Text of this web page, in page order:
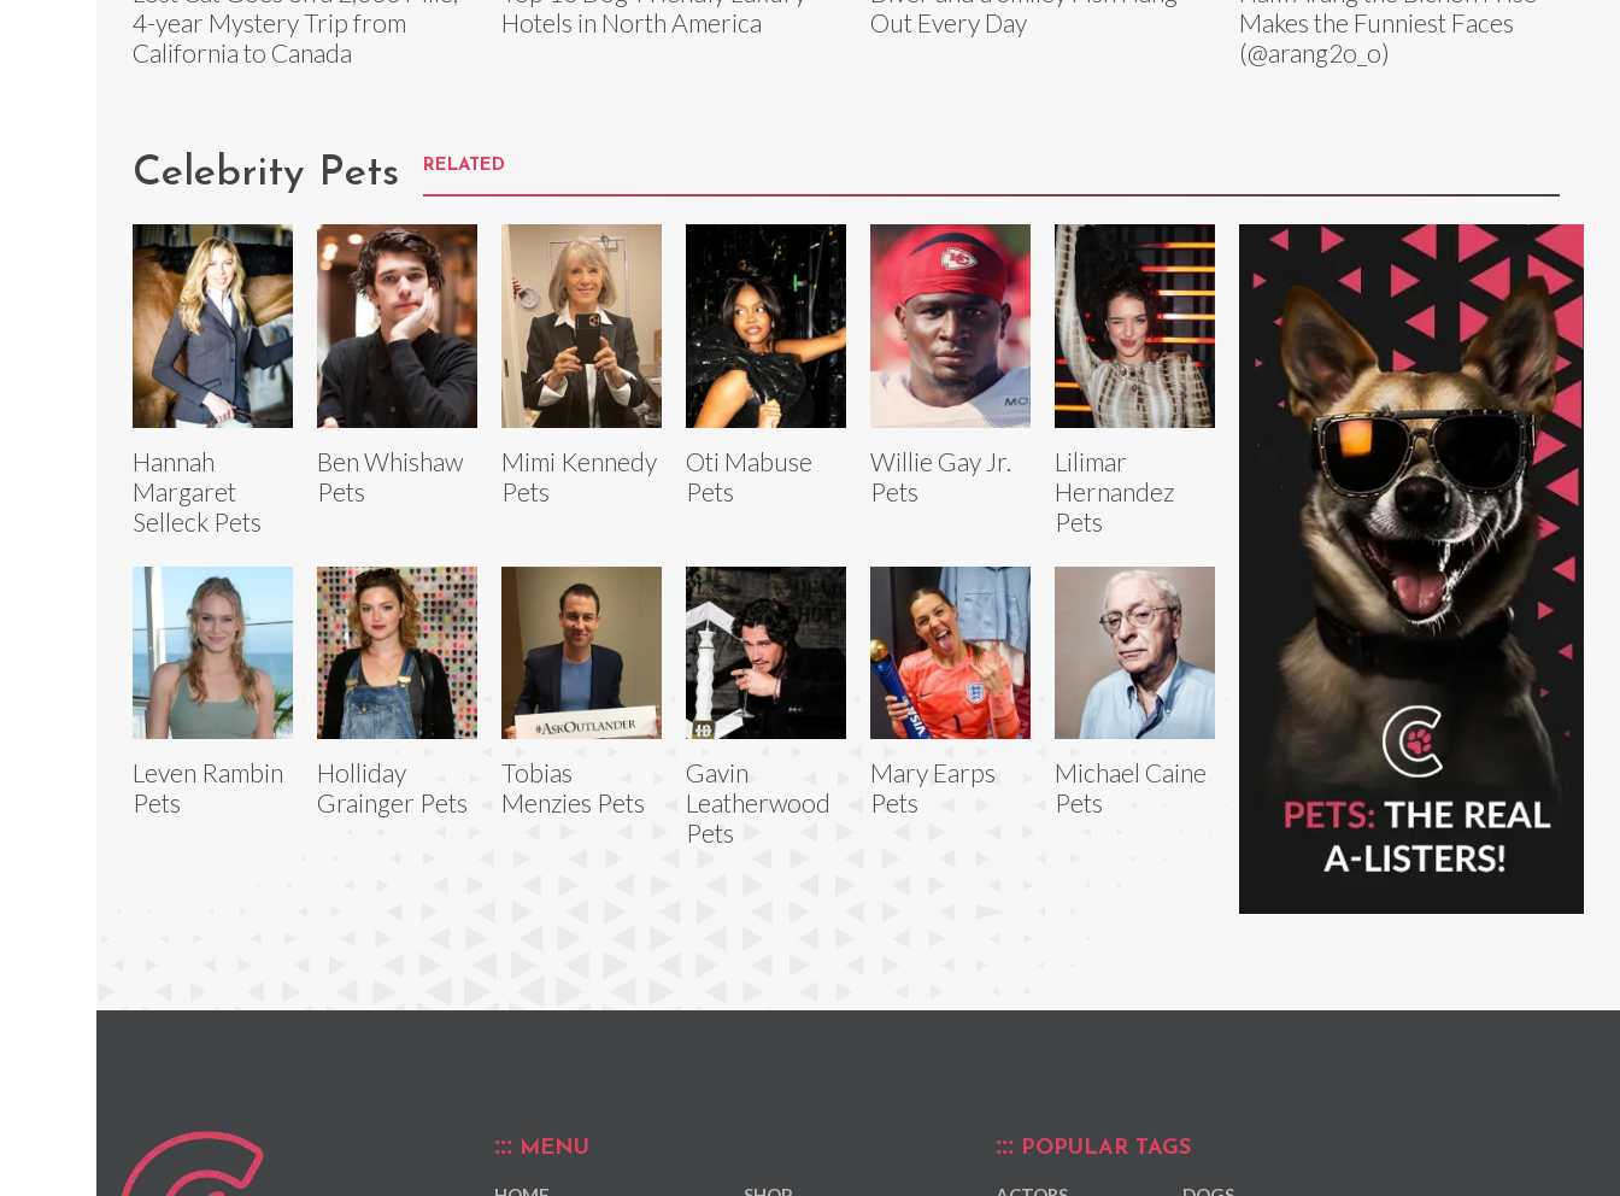
4-year Mystery Trip from
California to Canada
Hotels in North America
Out Every Day
Makes the Funniest Faces
(@arang2o_o)
Celebrity Pets RELATED
Hannah
Margaret
Selleck Pets
Ben Whishaw
Pets
Mimi Kennedy
Pets
Oti Mabuse
Pets
Willie Gay Jr.
Pets
Lilimar
Hernandez
Pets
Leven Rambin
Pets
Holliday
Grainger Pets
Tobias
Menzies Pets
Gavin
Leatherwood
Pets
Mary Earps
Pets
Michael Caine
Pets
MENU POPULAR TAGS